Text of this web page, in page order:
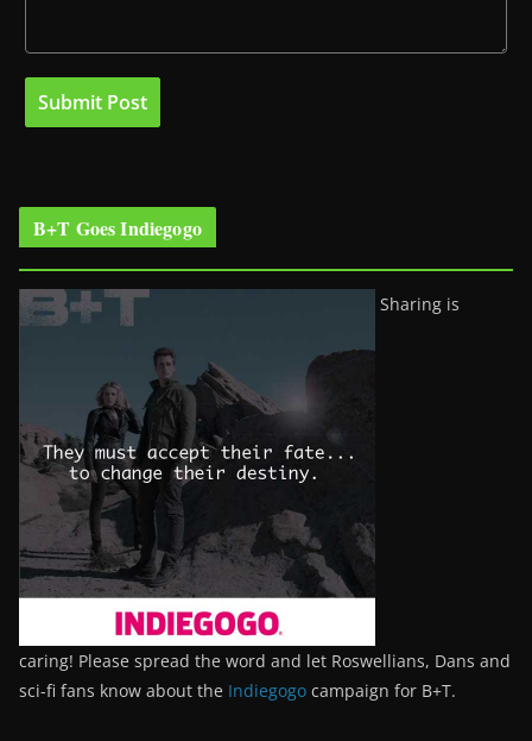
B+T Goes Indiegogo
Sharing is
caring! Please spread the word and let Roswellians, Dans and
sci-fi fans know about the Indiegogo campaign for B+T.